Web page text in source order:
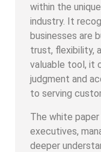
within the
industry. It
businesses are
trust, flexibility,
valuable tool, it
judgment and
to serving
The white
executives,
deeper